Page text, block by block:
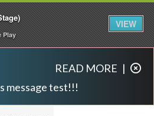
message test!!!
READ MORE |
Play
VIEW